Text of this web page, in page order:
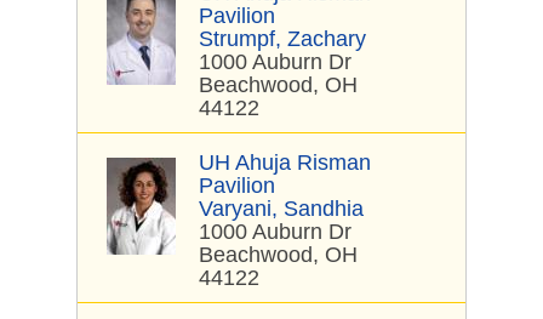
Pavilion
Strumpf, Zachary
1000 Auburn Dr
Beachwood, OH
44122
UH Ahuja Risman
Pavilion
Varyani, Sandhia
1000 Auburn Dr
Beachwood, OH
44122